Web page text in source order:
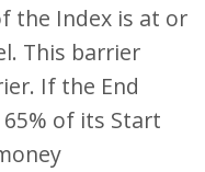
the Index is at or
This barrier
If the End
of its Start